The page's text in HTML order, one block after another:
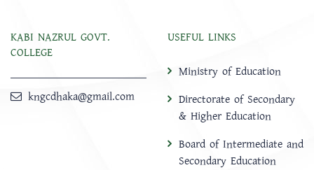
KABI NAZRUL GOVT.
COLLEGE
kngcdhaka@gmail.com
USEFUL LINKS
Ministry of Education
Directorate of Secondary
& Higher Education
Board of Intermediate and
Secondary Education